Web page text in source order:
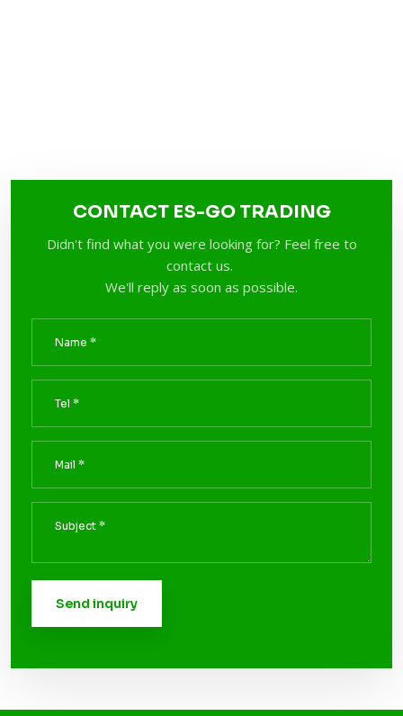
CONTACT ES-GO TRADING
Didn't find what you were looking for? Feel free to
contact us.
We'll reply as soon as possible.